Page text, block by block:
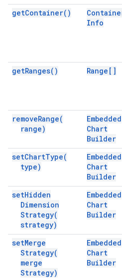
getContainer( )
Info
getRanges( ) Range[]
removeRange(
range)
Embedded
Chart
Builder
setChartType(
type)
Embedded
Chart
Builder
setHidden
Dimension
Strategy(
strategy)
Embedded
Chart
Builder
setMerge
Strategy(
merge
Strategy)
Embedded
Chart
Builder